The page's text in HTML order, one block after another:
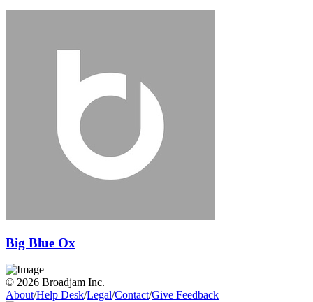
Big Blue Ox
© 2026 Broadjam Inc.
About/Help Desk/Legal/Contact/Give Feedback